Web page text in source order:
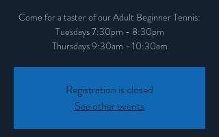
Come for a taster of our Adult Beginner Tennis:
Tuesdays 7:30pm - 8:30pm
Thursdays 9:30am - 10:30am
Registration is closed
See other events